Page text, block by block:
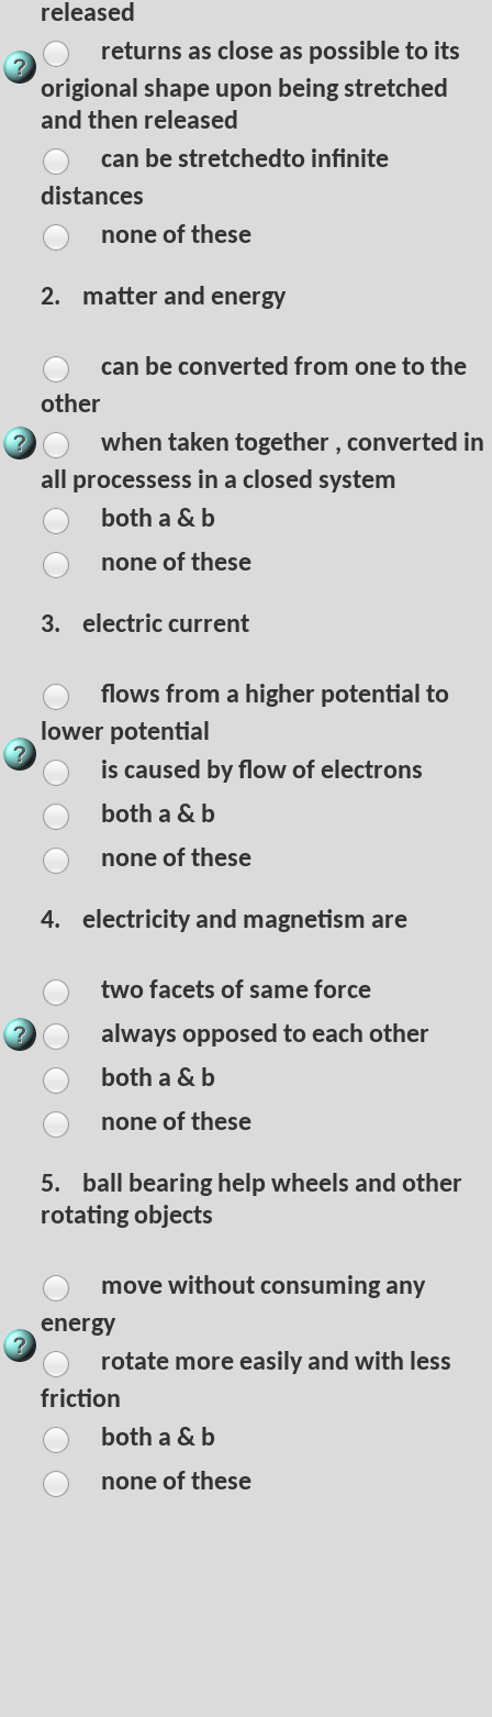
released
returns as close as possible to its
origional shape upon being stretched
and then released
can be stretchedto infinite
distances
none of these
2. matter and energy
can be converted from one to the
other
when taken together , converted in
all processess in a closed system
both a & b
none of these
3. electric current
flows from a higher potential to
lower potential
is caused by flow of electrons
both a & b
none of these
4. electricity and magnetism are
two facets of same force
always opposed to each other
both a & b
none of these
5.
ball bearing help wheels and other
rotating objects
move without consuming any
energy
rotate more easily and with less
friction
both a & b
none of these